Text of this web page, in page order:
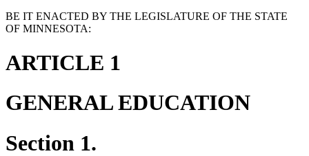
BE IT ENACTED BY THE LEGISLATURE OF THE STATE
OF MINNESOTA:
ARTICLE 1
GENERAL EDUCATION
Section 1.